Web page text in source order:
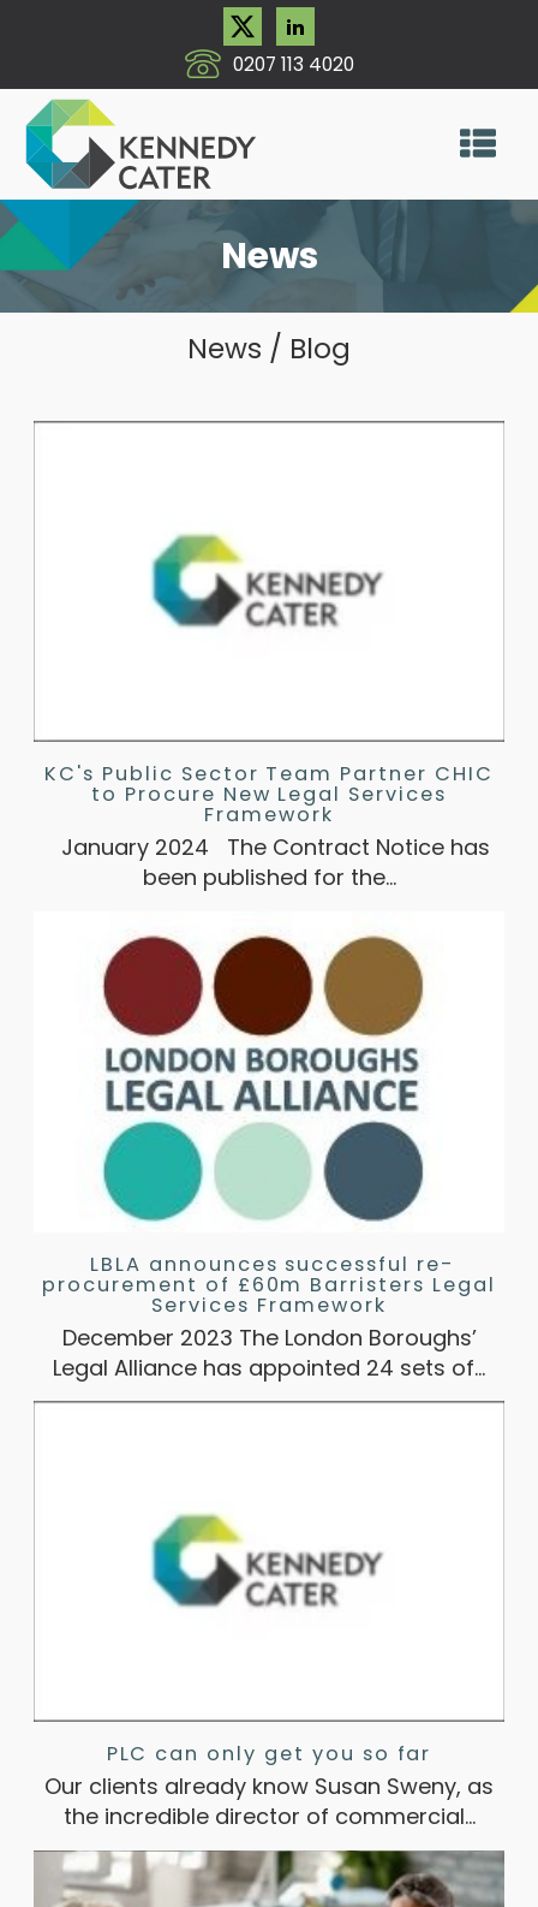
0207 113 4020
News
News / Blog
KC's Public Sector Team Partner CHIC
to Procure New Legal Services
Framework
January 2024 The Contract Notice has
been published for the…
LBLA announces successful re-
procurement of £60m Barristers Legal
Services Framework
December 2023 The London Boroughs’
Legal Alliance has appointed 24 sets of…
PLC can only get you so far
Our clients already know Susan Sweny, as
the incredible director of commercial…